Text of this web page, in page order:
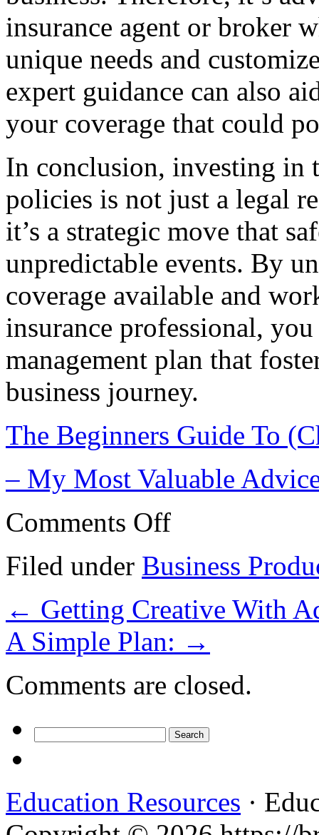
insurance agent or broker
unique needs and
expert guidance can also
your coverage that could
In conclusion, investing in
policies is not just a legal
it’s a strategic move that
unpredictable events. By
coverage available and
insurance professional,
management plan that
business journey.
The Beginners Guide To
– My Most Valuable
Comments Offon
The
Finding
Better
Filed under Business
← Getting Creative With
A Simple Plan: →
Comments are closed.
for:
Education Resources ·